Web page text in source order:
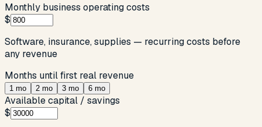
Monthly business operating costs
$
Software, insurance, supplies — recurring costs before
any revenue
Months until first real revenue
1 mo 2 mo 3 mo 6 mo
Available capital / savings
$